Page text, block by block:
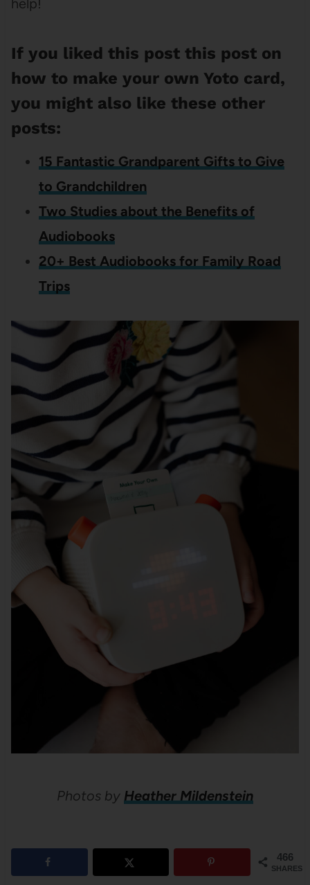
help!
If you liked this post this post on
how to make your own Yoto card,
you might also like these other
posts:
15 Fantastic Grandparent Gifts to Give
to Grandchildren
Two Studies about the Benefits of
Audiobooks
20+ Best Audiobooks for Family Road
Trips
Photos by Heather Mildenstein
466
SHARES